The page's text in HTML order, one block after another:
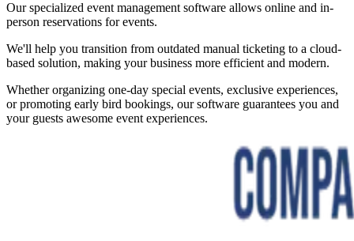
Our specialized event management software allows online and in-
person reservations for events.
We'll help you transition from outdated manual ticketing to a cloud-
based solution, making your business more efficient and modern.
Whether organizing one-day special events, exclusive experiences,
or promoting early bird bookings, our software guarantees you and
your guests awesome event experiences.